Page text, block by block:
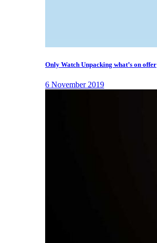
Only Watch Unpacking what’s on offer
6 November 2019